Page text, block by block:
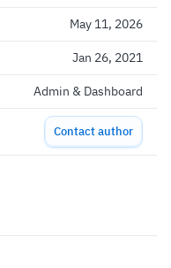
May 11, 2026
Jan 26, 2021
Admin & Dashboard
Contact author